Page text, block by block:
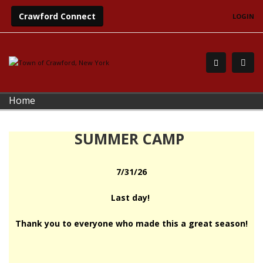
Crawford Connect LOGIN
Home
SUMMER CAMP
7/31/26
Last day!
Thank you to everyone who made this a great season!